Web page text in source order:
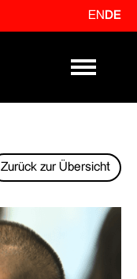
EN DE
Primary
Zurück zur Übersicht